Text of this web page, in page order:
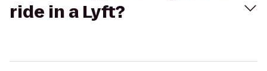
ride in a Lyft?